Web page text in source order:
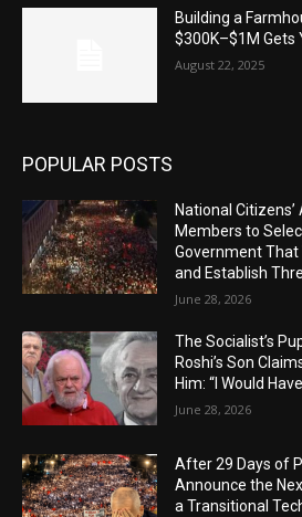
Building a
$300K–$1M Gets
August 22, 2025
POPULAR POSTS
National
Members to
Government That
and Establish
June 28, 2026
The Socialist’s
Roshi’s Son
Him: “I Would
June 28, 2026
After 29 Days of
Announce the
a Transitional